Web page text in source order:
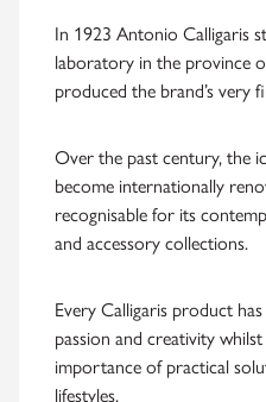
In 1923 Antonio Calligaris
laboratory in the province
produced the brand’s very
Over the past century, the
become internationally
recognisable for its
and accessory collections.
Every Calligaris product
passion and creativity
importance of practical
lifestyles.